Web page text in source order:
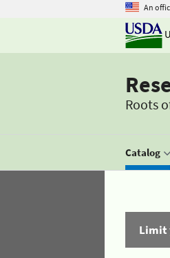
An
Roots
Catalog
Limit